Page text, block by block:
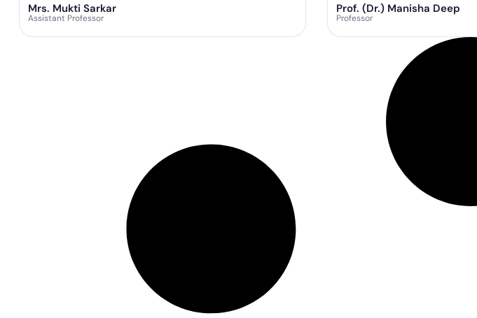
Mrs. Mukti Sarkar
Assistant Professor
Prof. (Dr.) Manisha Deep
Professor